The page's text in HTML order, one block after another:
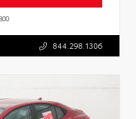
844.298.1306